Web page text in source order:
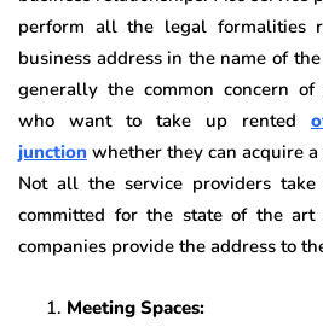
perform all the legal formalities
business address in the name of
generally the common concern
who want to take up rented
junction whether they can acquire
Not all the service providers
committed for the state of the
companies provide the address to
Meeting Spaces: